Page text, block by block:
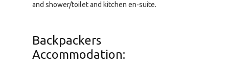
and shower/toilet and kitchen en-suite.
Backpackers
Accommodation: